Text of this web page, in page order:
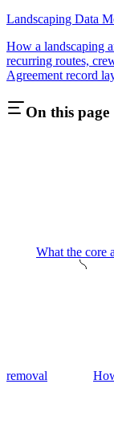
Landscaping Data
How a landscaping
recurring routes,
Agreement record
On this page
What the core
removal